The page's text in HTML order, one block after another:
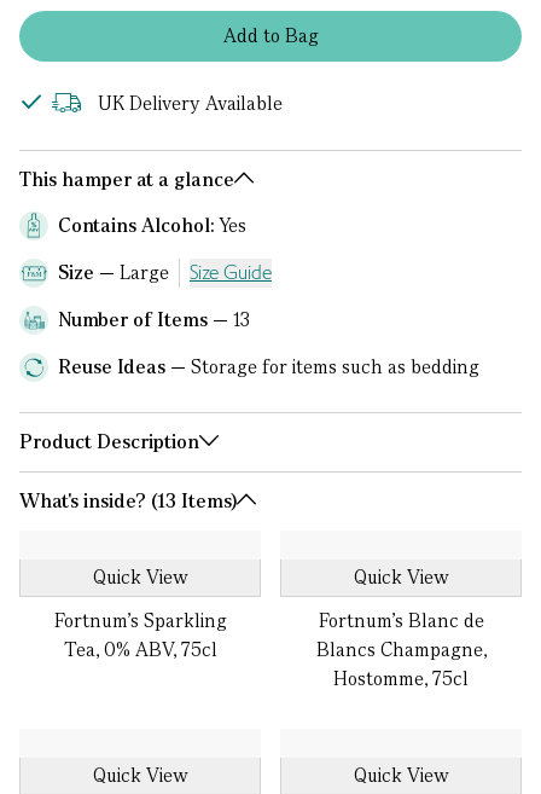
Addto Bag
UK Delivery Available
This hamper at a glance
Contains Alcohol:Yes
Size
Large
Size Guide
Number of Items
13
Reuse Ideas
Storage for items such as bedding
Product Description
What's inside? (13 Items)
Quick View
Fortnum's Sparkling
Tea, 0% ABV, 75cl
Quick View
Fortnum's Blanc de
Blancs Champagne,
Hostomme, 75cl
Quick View
Quick View